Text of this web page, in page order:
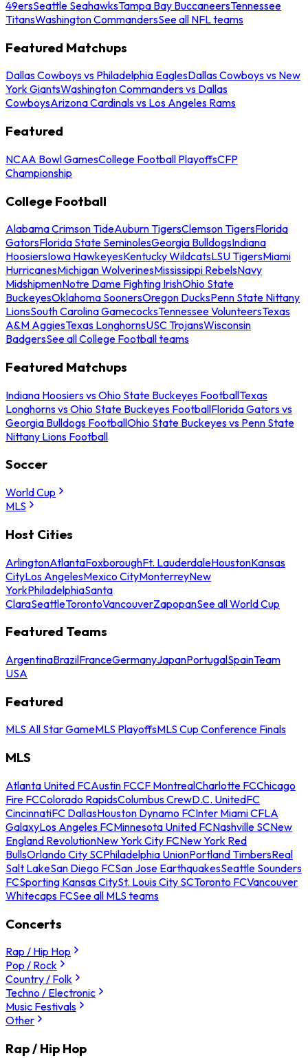
49ersSeattle SeahawksTampa Bay BuccaneersTennessee
TitansWashington CommandersSee all NFL teams
Featured Matchups
Dallas Cowboys vs Philadelphia EaglesDallas Cowboys vs New
York GiantsWashington Commanders vs Dallas
CowboysArizona Cardinals vs Los Angeles Rams
Featured
NCAA Bowl GamesCollege Football PlayoffsCFP
Championship
College Football
Alabama Crimson TideAuburn TigersClemson TigersFlorida
GatorsFlorida State SeminolesGeorgia BulldogsIndiana
HoosiersIowa HawkeyesKentucky WildcatsLSU TigersMiami
HurricanesMichigan WolverinesMississippi RebelsNavy
MidshipmenNotre Dame Fighting IrishOhio State
BuckeyesOklahoma SoonersOregon DucksPenn State Nittany
LionsSouth Carolina GamecocksTennessee VolunteersTexas
A&M AggiesTexas LonghornsUSC TrojansWisconsin
BadgersSee all College Football teams
Featured Matchups
Indiana Hoosiers vs Ohio State Buckeyes FootballTexas
Longhorns vs Ohio State Buckeyes FootballFlorida Gators vs
Georgia Bulldogs FootballOhio State Buckeyes vs Penn State
Nittany Lions Football
Soccer
World Cup
MLS
Host Cities
ArlingtonAtlantaFoxboroughFt. LauderdaleHoustonKansas
CityLos AngelesMexico CityMonterreyNew
YorkPhiladelphiaSanta
ClaraSeattleTorontoVancouverZapopanSee all World Cup
Featured Teams
ArgentinaBrazilFranceGermanyJapanPortugalSpainTeam
USA
Featured
MLS All Star GameMLS PlayoffsMLS Cup Conference Finals
MLS
Atlanta United FCAustin FCCF MontrealCharlotte FCChicago
Fire FCColorado RapidsColumbus CrewD.C. UnitedFC
CincinnatiFC DallasHouston Dynamo FCInter Miami CFLA
GalaxyLos Angeles FCMinnesota United FCNashville SCNew
England RevolutionNew York City FCNew York Red
BullsOrlando City SCPhiladelphia UnionPortland TimbersReal
Salt LakeSan Diego FCSan Jose EarthquakesSeattle Sounders
FCSporting Kansas CitySt. Louis City SCToronto FCVancouver
Whitecaps FCSee all MLS teams
Concerts
Rap / Hip Hop
Pop / Rock
Country / Folk
Techno / Electronic
Music Festivals
Other
Rap / Hip Hop